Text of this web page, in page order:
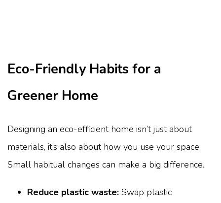
Eco-Friendly Habits for a
Greener Home
Designing an eco-efficient home isn’t just about
materials, it’s also about how you use your space.
Small habitual changes can make a big difference.
Reduce plastic waste: Swap plastic